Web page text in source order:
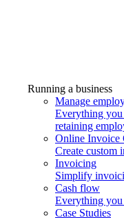
Running a business
Manage
Everything you
retaining
Online Invoice
Create custom
Invoicing
Simplify
Cash flow
Everything
Case Studies